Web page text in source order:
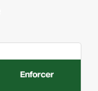
Enforcer